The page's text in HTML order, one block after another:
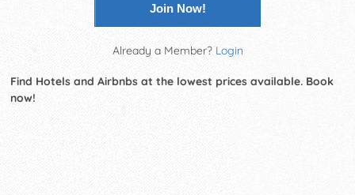
Join Now!
Already a Member? Login
Find Hotels and Airbnbs at the lowest prices available. Book
now!